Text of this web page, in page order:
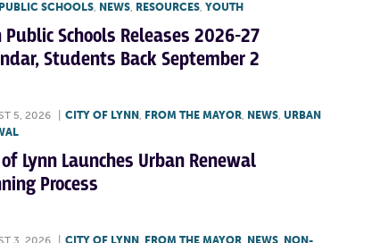
SCHOOLS, NEWS, RESOURCES, YOUTH
Public Schools Releases 2026-27
Students Back September 2
5, 2026 CITY OF LYNN , FROM THE MAYOR, NEWS, URBAN
Lynn Launches Urban Renewal
Process